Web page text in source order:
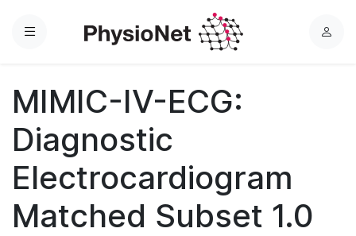
Menu
L
MIMIC-IV-ECG:
Diagnostic
Electrocardiogram
Matched Subset 1.0